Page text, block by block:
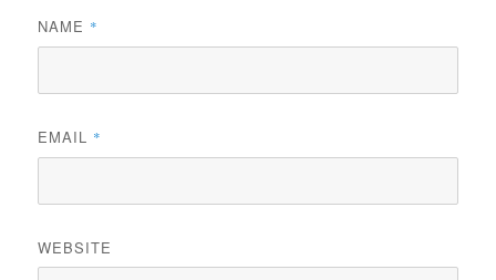
NAME *
EMAIL *
WEBSITE